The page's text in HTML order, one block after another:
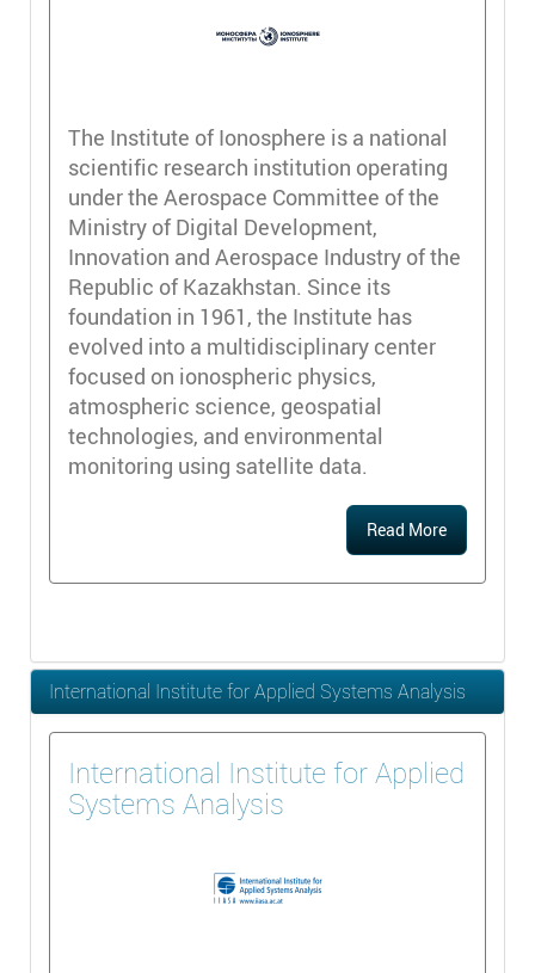
The Institute of Ionosphere is a national
scientific research institution operating
under the Aerospace Committee of the
Ministry of Digital Development,
Innovation and Aerospace Industry of the
Republic of Kazakhstan. Since its
foundation in 1961, the Institute has
evolved into a multidisciplinary center
focused on ionospheric physics,
atmospheric science, geospatial
technologies, and environmental
monitoring using satellite data.
Read More
International Institute for Applied Systems Analysis
International Institute for Applied
Systems Analysis